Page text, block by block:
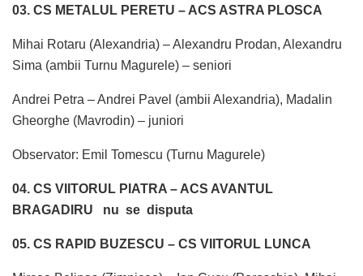
03. CS METALUL PERETU – ACS ASTRA PLOSCA
Mihai Rotaru (Alexandria) – Alexandru Prodan, Alexandru
Sima (ambii Turnu Magurele) – seniori
Andrei Petra – Andrei Pavel (ambii Alexandria), Madalin
Gheorghe (Mavrodin) – juniori
Observator: Emil Tomescu (Turnu Magurele)
04. CS VIITORUL PIATRA – ACS AVANTUL
BRAGADIRU nu se disputa
05. CS RAPID BUZESCU – CS VIITORUL LUNCA